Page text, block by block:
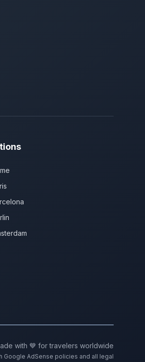
with 💙 for travelers worldwide
Google AdSense policies and all legal